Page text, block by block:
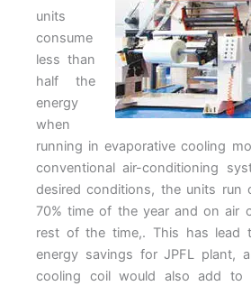
units
consume
less than
half the
energy
when
running in evaporative cooling
conventional air-conditioning
desired conditions, the units run
70% time of the year and on air
rest of the time,. This has lead
energy savings for JPFL plant,
cooling coil would also add